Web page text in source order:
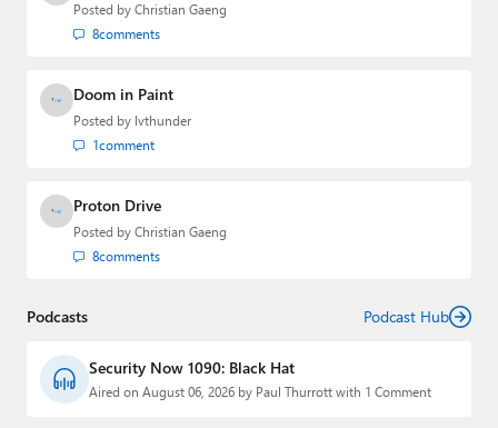
Posted by Christian Gaeng
8comments
Doom in Paint
Posted by lvthunder
1comment
Proton Drive
Posted by Christian Gaeng
8comments
Podcasts Podcast Hub
Security Now 1090: Black Hat
Aired on August 06, 2026 by Paul Thurrott with 1 Comment